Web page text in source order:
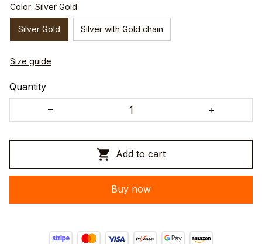
Color: Silver Gold
Silver Gold Silver with Gold chain
Size guide
Quantity
Add to cart
Buy now